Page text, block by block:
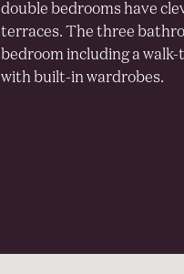
double bedrooms have
terraces. The three
bedroom including a
with built-in wardrobes.